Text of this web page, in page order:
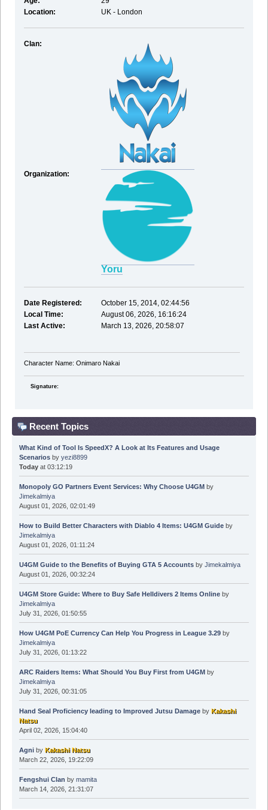
Location:
UK - London
Clan:
Organization:
Yoru
Date Registered:
October 15, 2014, 02:44:56
Local Time:
August 06, 2026, 16:16:24
Last Active:
March 13, 2026, 20:58:07
Character Name: Onimaro Nakai
Signature:
Recent Topics
What Kind of Tool Is SpeedX? A Look at Its Features and Usage
Scenariosby yezi8899
Todayat 03:12:19
Monopoly GO Partners Event Services: Why Choose U4GM by
Jimekalmiya
August 01, 2026, 02:01:49
How to Build Better Characters with Diablo 4 Items: U4GM Guideby
Jimekalmiya
August 01, 2026, 01:11:24
U4GM Guide to the Benefits of Buying GTA 5 Accountsby Jimekalmiya
August 01, 2026, 00:32:24
U4GM Store Guide: Where to Buy Safe Helldivers 2 Items Onlineby
Jimekalmiya
July 31, 2026, 01:50:55
How U4GM PoE Currency Can Help You Progress in League 3.29by
Jimekalmiya
July 31, 2026, 01:13:22
ARC Raiders Items: What Should You Buy First from U4GM by
Jimekalmiya
July 31, 2026, 00:31:05
Hand Seal Proficiency leading to Improved Jutsu Damageby Kakashi
Natsu
April 02, 2026, 15:04:40
Agniby Kakashi Natsu
March 22, 2026, 19:22:09
Fengshui Clan by mamita
March 14, 2026, 21:31:07